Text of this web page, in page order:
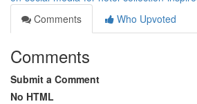
Comments
Who Upvoted
Comments
Submit a Comment
No HTML